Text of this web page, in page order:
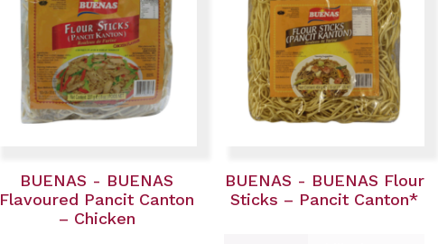
BUENAS - BUENAS
Flavoured Pancit Canton
– Chicken
BUENAS - BUENAS Flour
Sticks – Pancit Canton*